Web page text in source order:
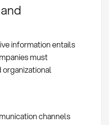
information entails
must
channels